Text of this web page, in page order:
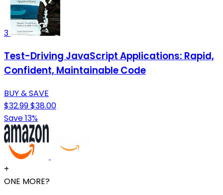
3
Test-Driving JavaScript Applications: Rapid,
Confident, Maintainable Code
BUY & SAVE
$32.99$38.00
Save 13%
+
ONE MORE?